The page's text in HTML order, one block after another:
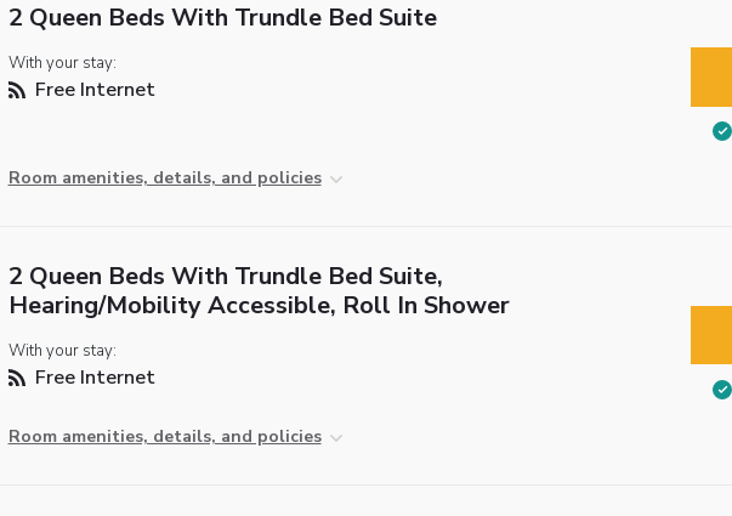
2 Queen Beds With Trundle Bed Suite
With your stay:
Free Internet
Room amenities, details, and policies
2 Queen Beds With Trundle Bed Suite,
Hearing/Mobility Accessible, Roll In Shower
With your stay:
Free Internet
Room amenities, details, and policies